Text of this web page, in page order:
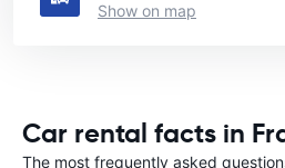
Show on map
Car rental facts in
The most frequently asked